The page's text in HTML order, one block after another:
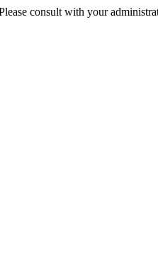
consult with your